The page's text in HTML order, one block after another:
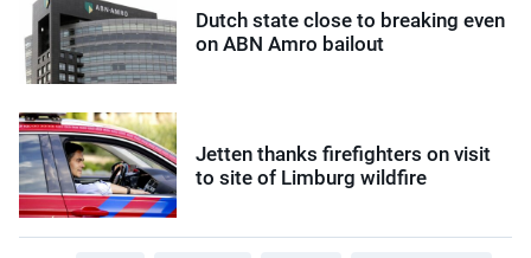
Dutch state close to breaking even
on ABN Amro bailout
Jetten thanks firefighters on visit
to site of Limburg wildfire